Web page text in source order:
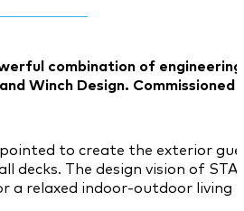
combination of
Winch Design.
to create the exterior
decks. The design vision of
a relaxed indoor-outdoor living